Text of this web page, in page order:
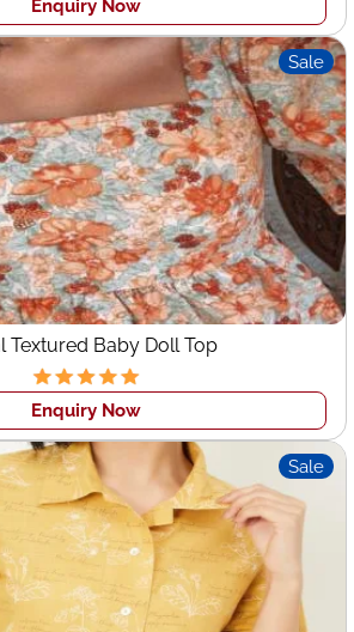
Manufacturing
, sustainability is at the core of our
use ethically sourced fabrics,
and ensure safe production
workers.
includes:
bamboo textiles
and fabric blends
and dyeing processes
garment production
seeking a
ensures environmentally
compliant processes.
Wings2Fashion
Manufacturing in
Enquiry Now
Sale
Textured Baby Doll Top
Enquiry Now
Sale